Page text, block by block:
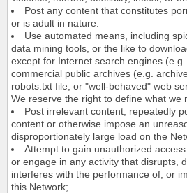
Post any content that constitutes
or is adult in nature.
Use automated means, including
data mining tools, or the like to
except for Internet search engines
commercial public archives (e.g.
robots.txt file, or "well-behaved" web
We reserve the right to define what we
Post irrelevant content, repeatedly
content or otherwise impose an
disproportionately large load on the
Attempt to gain unauthorized
or engage in any activity that disrupts,
interferes with the performance of, or
this Network;